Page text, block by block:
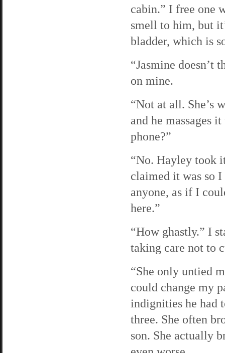
cabin.” I free one
smell to him, but
bladder, which is
“Jasmine doesn’t
on mine.
“Not at all. She’s
and he massages
phone?”
“No. Hayley took
claimed it was so
anyone, as if I
here.”
“How ghastly.” I
taking care not to
“She only untied
could change my
indignities he had
three. She often
son. She actually